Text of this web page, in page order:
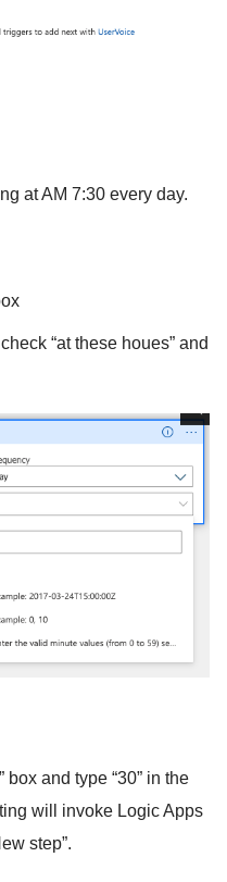
at AM 7:30 every day.
“at these houes” and
box and type “30” in the
will invoke Logic Apps
step”.